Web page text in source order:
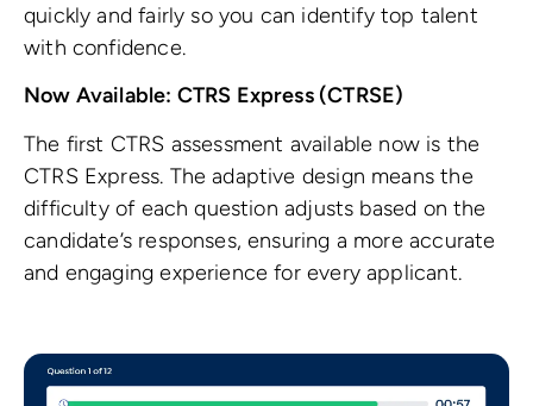
quickly and fairly so you can identify top talent
with confidence.
Now Available: CTRS Express (CTRSE)
The first CTRS assessment available now is the
CTRS Express. The adaptive design means the
difficulty of each question adjusts based on the
candidate’s responses, ensuring a more accurate
and engaging experience for every applicant.